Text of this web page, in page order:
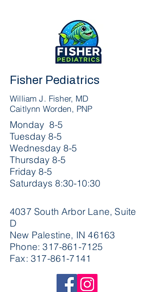
Fisher Pediatrics
William J. Fisher, MD
Caitlynn Worden, PNP
Monday 8-5
Tuesday 8-5
Wednesday 8-5
Thursday 8-5
Friday 8-5
Saturdays 8:30-10:30
4037 South Arbor Lane, Suite
D
New Palestine, IN 46163
Phone:317-861-7125
Fax: 317-861-7141